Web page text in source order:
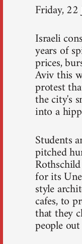
Friday,
Israeli
years of
prices,
Aviv this
protest
the city's
into a
Students
pitched
for its
style
cafes, to
that they
people